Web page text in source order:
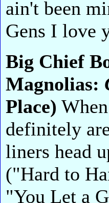
ain't been
Gens I love
Big Chief
Magnolias:
Place)
definitely
liners head
("Hard to
"You Let a